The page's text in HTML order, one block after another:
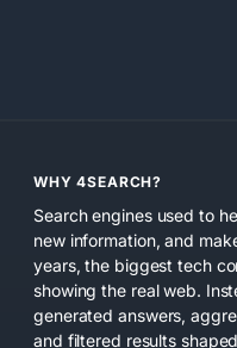
WHY 4SEARCH?
Search engines used to
new information, and
years, the biggest tech
showing the real web.
generated answers,
and filtered results